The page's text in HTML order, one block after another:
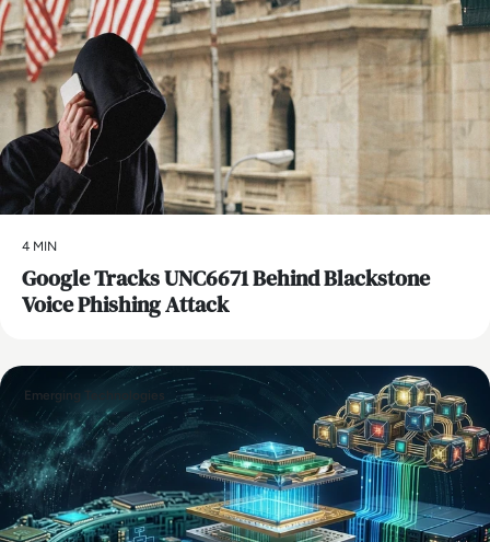
4 MIN
Google Tracks UNC6671 Behind Blackstone
Voice Phishing Attack
Emerging Technologies